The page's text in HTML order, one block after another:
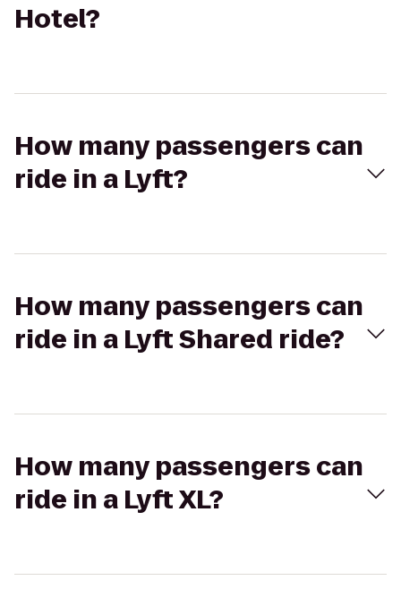
Hotel?
How many passengers can
ride in a Lyft?
How many passengers can
ride in a Lyft Shared ride?
How many passengers can
ride in a Lyft XL?